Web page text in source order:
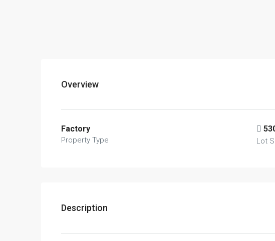
Overview
Factory
Property Type Lot
Description